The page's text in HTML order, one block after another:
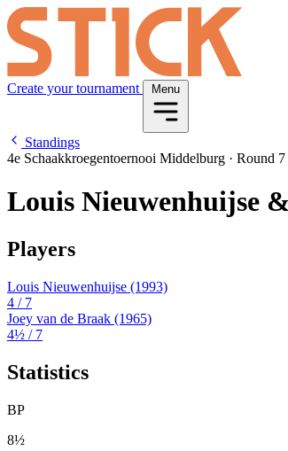
Create your tournament Menu
Standings
4e Schaakkroegentoernooi Middelburg · Round
Louis Nieuwenhuijse
Players
Louis Nieuwenhuijse (1993)
4 / 7
Joey van de Braak (1965)
4½ / 7
Statistics
BP
8½